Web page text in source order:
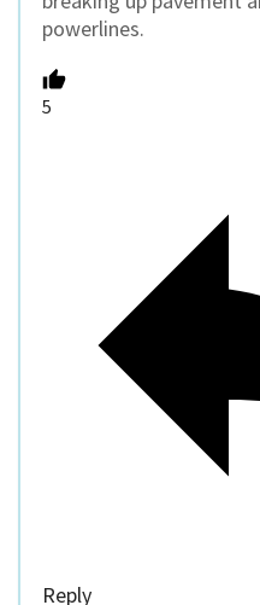
powerlines.
5
Reply